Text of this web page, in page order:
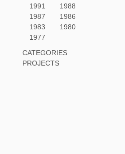
1991
1988
1987
1986
1983
1980
1977
CATEGORIES
PROJECTS